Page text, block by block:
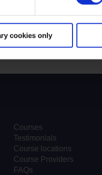
cookies only
Courses
Testimonials
Course locations
Course Providers
FAQs